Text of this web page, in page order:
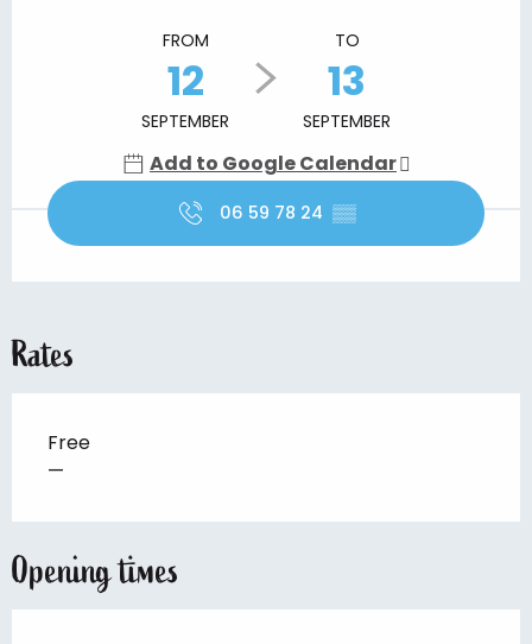
FROM
12
SEPTEMBER
TO
13
SEPTEMBER
Add to Google Calendar
06 59 78 24 ▒▒
Rates
Free
—
Opening times